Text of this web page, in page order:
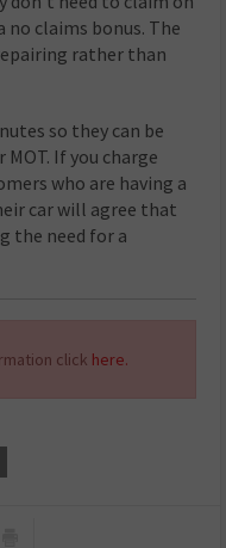
no claims bonus. The
rather than
so they can be
If you charge
who are having a
car will agree that
the need for a
click here.